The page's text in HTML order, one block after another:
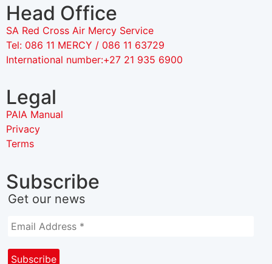
Head Office
SA Red Cross Air Mercy Service
Tel: 086 11 MERCY / 086 11 63729
International number:+27 21 935 6900
Legal
PAIA Manual
Privacy
Terms
Subscribe
Get our news